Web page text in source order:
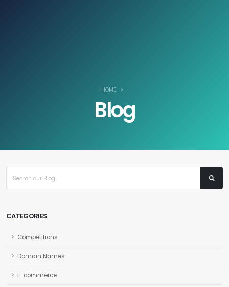
HOME
Blog
CATEGORIES
Competitions
Domain Names
E-commerce